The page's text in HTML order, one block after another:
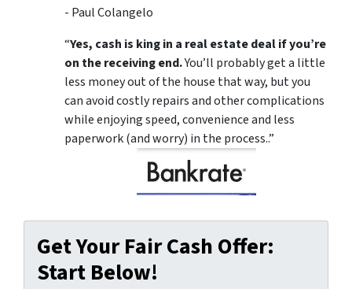
- Paul Colangelo
“Yes, cash is king in a real estate deal if you’re
on the receiving end.You’ll probably get a little
less money out of the house that way, but you
can avoid costly repairs and other complications
while enjoying speed, convenience and less
paperwork (and worry) in the process..”
Get Your Fair Cash Offer:
Start Below!